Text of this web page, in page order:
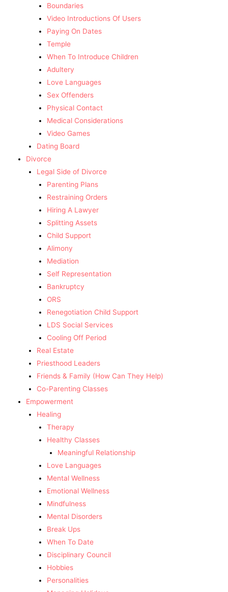
Boundaries
Video Introductions Of Users
Paying On Dates
Temple
When To Introduce Children
Adultery
Love Languages
Sex Offenders
Physical Contact
Medical Considerations
Video Games
Dating Board
Divorce
Legal Side of Divorce
Parenting Plans
Restraining Orders
Hiring A Lawyer
Splitting Assets
Child Support
Alimony
Mediation
Self Representation
Bankruptcy
ORS
Renegotiation Child Support
LDS Social Services
Cooling Off Period
Real Estate
Priesthood Leaders
Friends & Family (How Can They Help)
Co-Parenting Classes
Empowerment
Healing
Therapy
Healthy Classes
Meaningful Relationship
Love Languages
Mental Wellness
Emotional Wellness
Mindfulness
Mental Disorders
Break Ups
When To Date
Disciplinary Council
Hobbies
Personalities